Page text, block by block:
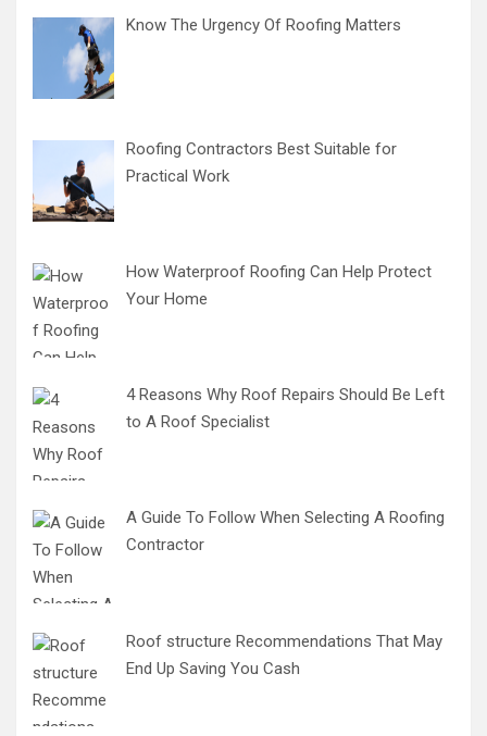
Know The Urgency Of Roofing Matters
Roofing Contractors Best Suitable for
Practical Work
How Waterproof Roofing Can Help Protect
Your Home
4 Reasons Why Roof Repairs Should Be Left
to A Roof Specialist
A Guide To Follow When Selecting A Roofing
Contractor
Roof structure Recommendations That May
End Up Saving You Cash